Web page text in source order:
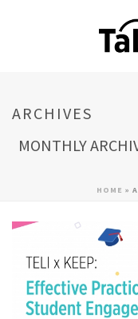
ARCHIVES
MONTHLY
HOME »